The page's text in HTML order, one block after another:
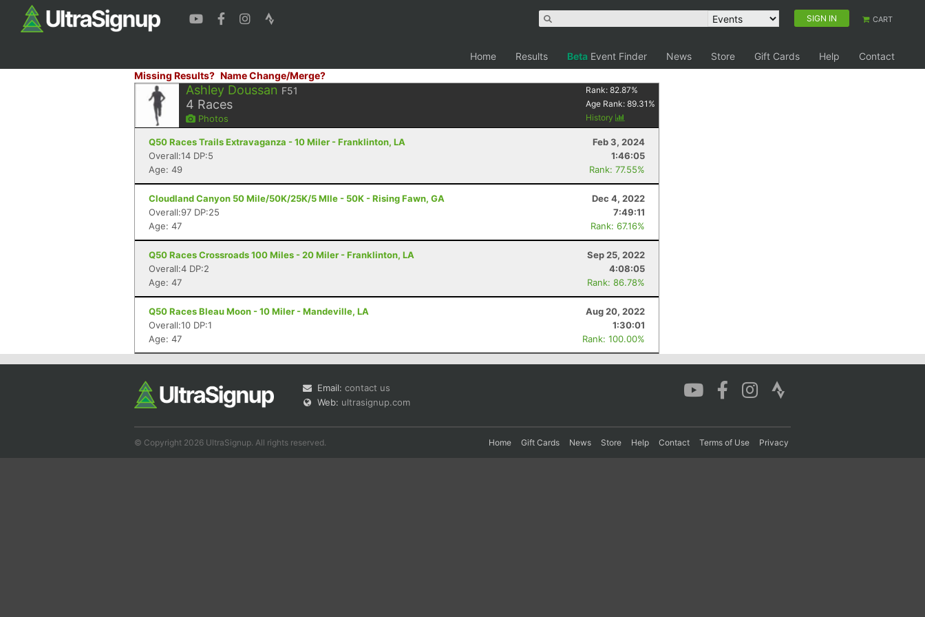
SIGN IN CART
Home Results Beta Event Finder News Store Gift Cards Help
Contact
Missing Results? Name Change/Merge?
Ashley Doussan F51
4 Races
Photos
Rank:82.87%
Age Rank:89.31 %
History
Q50 Races Trails Extravaganza - 10 Miler - Franklinton, LA
Feb 3, 2024
Overall:14 DP:5
1:46:05
Age: 49
Rank: 77.55%
Cloudland Canyon 50 Mile/50K/25K/5 MIle - 50K - Rising Fawn, GA
Dec 4, 2022
Overall:97 DP:25
7:49:11
Age: 47
Rank: 67.16%
Q50 Races Crossroads 100 Miles - 20 Miler - Franklinton, LA
Sep 25, 2022
Overall:4 DP:2
4:08:05
Age: 47
Rank: 86.78%
Q50 Races Bleau Moon - 10 Miler - Mandeville, LA
Aug 20, 2022
Overall:10 DP:1
1:30:01
Age: 47
Rank: 100.00%
Email: contact us
Web: ultrasignup.com
© Copyright 2026 UltraSignup. All rights reserved. Home Gift Cards News Store Help Contact Terms of Use Privacy